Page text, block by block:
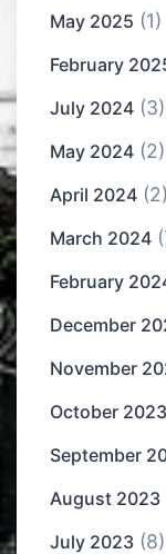
May 2025 (1)
February
July 2024 (3)
May 2024 (2)
April 2024 (2)
March 2024
February
December
November
October 2023
September
August 2023
July 2023 (8)